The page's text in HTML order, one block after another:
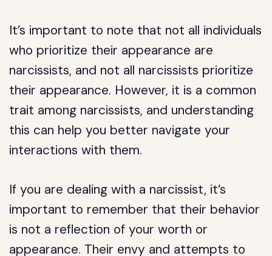
It’s important to note that not all individuals
who prioritize their appearance are
narcissists, and not all narcissists prioritize
their appearance. However, it is a common
trait among narcissists, and understanding
this can help you better navigate your
interactions with them.
If you are dealing with a narcissist, it’s
important to remember that their behavior
is not a reflection of your worth or
appearance. Their envy and attempts to